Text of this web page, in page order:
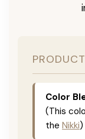
Color
(This
the Nikki)